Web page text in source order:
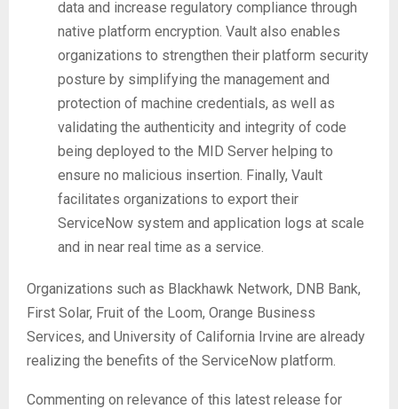
data and increase regulatory compliance through
native platform encryption. Vault also enables
organizations to strengthen their platform security
posture by simplifying the management and
protection of machine credentials, as well as
validating the authenticity and integrity of code
being deployed to the MID Server helping to
ensure no malicious insertion. Finally, Vault
facilitates organizations to export their
ServiceNow system and application logs at scale
and in near real time as a service.
Organizations such as Blackhawk Network, DNB Bank,
First Solar, Fruit of the Loom, Orange Business
Services, and University of California Irvine are already
realizing the benefits of the ServiceNow platform.
Commenting on relevance of this latest release for